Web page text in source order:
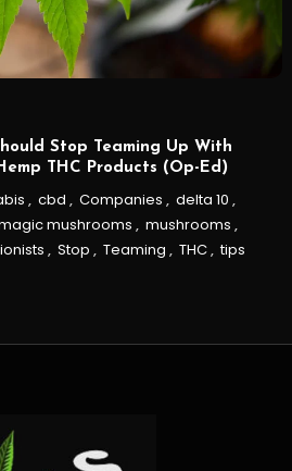
Stop Teaming Up With
THC Products (Op-Ed)
, cbd , Companies , delta 10 ,
mushrooms , mushrooms ,
, Stop , Teaming , THC, tips